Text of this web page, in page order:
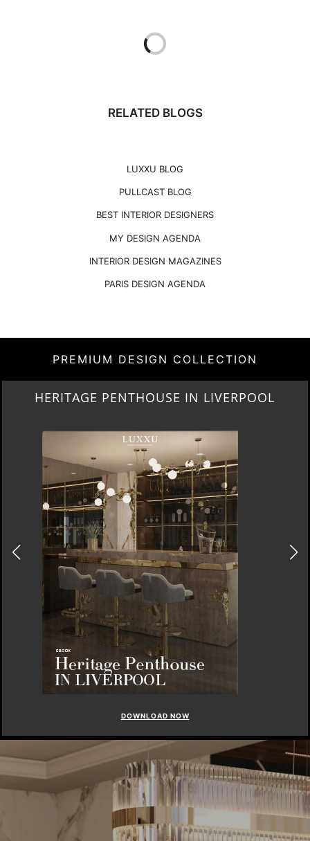
RELATED BLOGS
LUXXU BLOG
PULLCAST BLOG
BEST INTERIOR DESIGNERS
MY DESIGN AGENDA
INTERIOR DESIGN MAGAZINES
PARIS DESIGN AGENDA
PREMIUM DESIGN COLLECTION
LIGHTING COLLECTION
DOWNLOAD NOW